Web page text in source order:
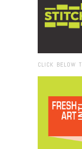
CLICK BELOW